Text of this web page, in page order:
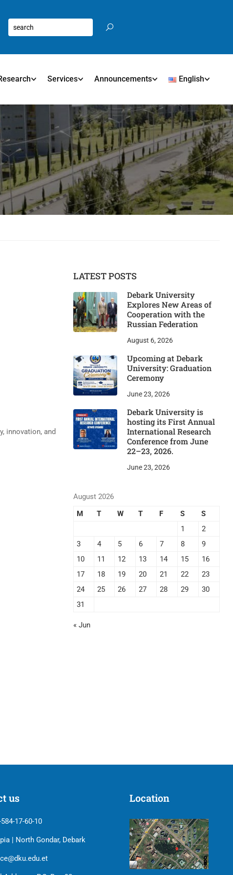
Services Announcements English
innovation, and
LATEST POSTS
Debark University
Explores New Areas of
Cooperation with the
Russian Federation
August 6, 2026
Upcoming at Debark
University: Graduation
Ceremony
June 23, 2026
Debark University is
hosting its First Annual
International Research
Conference from June
22–23, 2026.
June 23, 2026
August 2026
M
T W T F S
S
1
2
3
4 5 6 7 8
9
10
11 12 13 14 15
16
17
18 19 20 21 22
23
24
25 26 27 28 29
30
31
« Jun
us
17-60-10
| North Gondar, Debark
Location